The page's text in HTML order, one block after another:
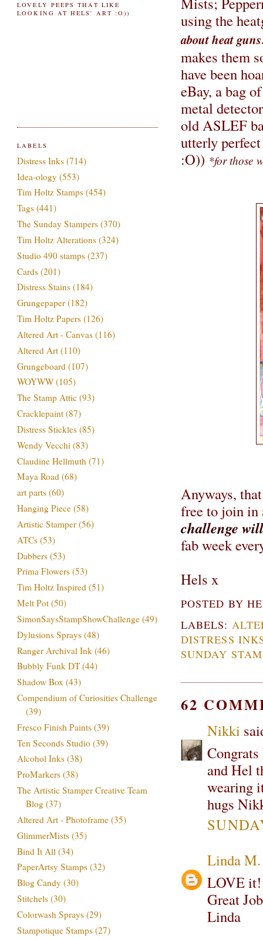
using the
about heat
makes them
have been
eBay, a bag
metal
old ASLEF
utterly
:O)) *for those
Anyways,
free to join in
challenge
fab week
Hels x
POSTED BY
LABELS:
DISTRESS
SUNDAY
62
Nikki
and Hel
wearing
hugs
Linda
LOVE it!
Great
Linda
LOVELY PEEPS THAT LIKE
LOOKING AT HELS' ART :O))
LABELS
Distress Inks (714)
Idea-ology (553)
Tim Holtz Stamps (454)
Tags (441)
The Sunday Stampers (370)
Tim Holtz Alterations (324)
Studio 490 stamps (237)
Cards (201)
Distress Stains (184)
Grungepaper (182)
Tim Holtz Papers (126)
Altered Art - Canvas (116)
Altered Art (110)
Grungeboard (107)
WOYWW (105)
The Stamp Attic (93)
Cracklepaint (87)
Distress Stickles (85)
Wendy Vecchi (83)
Claudine Hellmuth (71)
Maya Road (68)
art parts (60)
Hanging Piece (58)
Artistic Stamper (56)
ATCs (53)
Dabbers (53)
Prima Flowers (53)
Tim Holtz Inspired (51)
Melt Pot (50)
SimonSaysStampShowChallenge (49)
Dylusions Sprays (48)
Ranger Archival Ink (46)
Bubbly Funk DT (44)
Shadow Box (43)
Compendium of Curiosities Challenge
(39)
Fresco Finish Paints (39)
Ten Seconds Studio (39)
Alcohol Inks (38)
ProMarkers (38)
The Artistic Stamper Creative Team
Blog (37)
Altered Art - Photoframe (35)
GlimmerMists (35)
Bind It All (34)
PaperArtsy Stamps (32)
Blog Candy (30)
Stitchels (30)
Colorwash Sprays (29)
Stampotique Stamps (27)